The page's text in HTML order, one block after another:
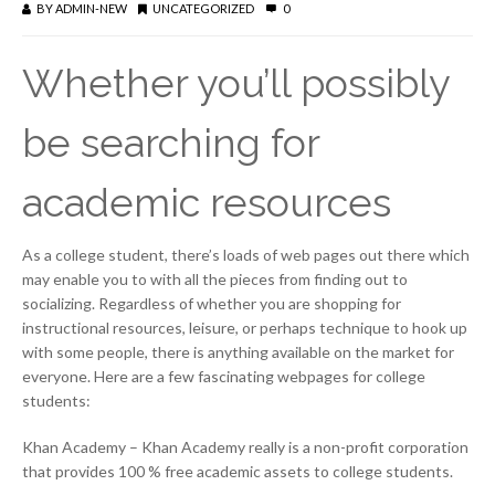
BYADMIN-NEW UNCATEGORIZED 0
Whether you’ll possibly
be searching for
academic resources
As a college student, there’s loads of web pages out there which
may enable you to with all the pieces from finding out to
socializing. Regardless of whether you are shopping for
instructional resources, leisure, or perhaps technique to hook up
with some people, there is anything available on the market for
everyone. Here are a few fascinating webpages for college
students:
Khan Academy – Khan Academy really is a non-profit corporation
that provides 100 % free academic assets to college students.